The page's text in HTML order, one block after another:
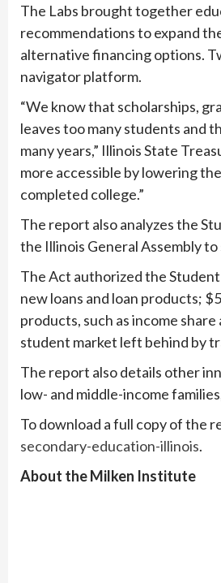
The Labs brought together
recommendations to expand
alternative financing options.
navigator platform.
“We know that scholarships,
leaves too many students and
many years,” Illinois State
more accessible by lowering
completed college.”
The report also analyzes the
the Illinois General Assembly
The Act authorized the
new loans and loan products;
products, such as income
student market left behind by
The report also details other
low- and middle-income
To download a full copy of the
secondary-education-illinois.
About the Milken Institute